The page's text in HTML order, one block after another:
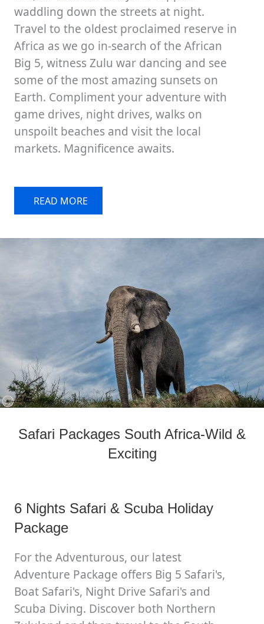
waddling down the streets at night.
Travel to the oldest proclaimed reserve in
Africa as we go in-search of the African
Big 5, witness Zulu war dancing and see
some of the most amazing sunsets on
Earth. Compliment your adventure with
game drives, night drives, walks on
unspoilt beaches and visit the local
markets. Magnificence awaits.
READ MORE
Safari Packages South Africa-Wild &
Exciting
6 Nights Safari & Scuba Holiday
Package
For the Adventurous, our latest
Adventure Package offers Big 5 Safari's,
Boat Safari's, Night Drive Safari's and
Scuba Diving. Discover both Northern